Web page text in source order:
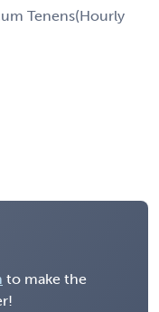
Tenens(Hourly
to make the